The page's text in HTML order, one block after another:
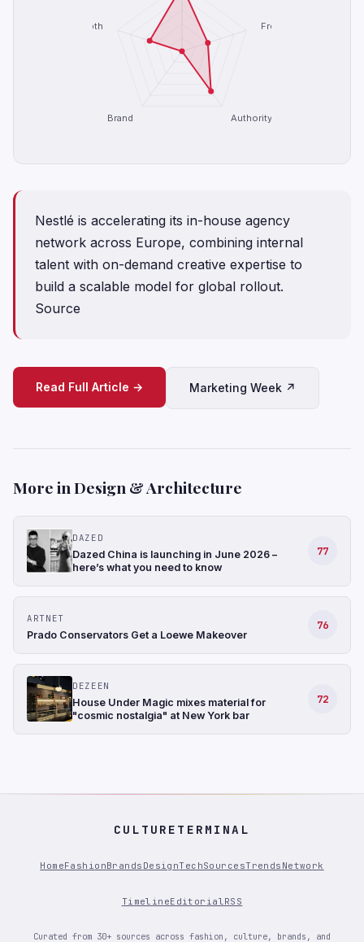
Freshness
Authority
Brand
Depth
Nestlé is accelerating its in-house agency
network across Europe, combining internal
talent with on-demand creative expertise to
build a scalable model for global rollout.
Source
Read Full Article → Marketing Week ↗
More in Design & Architecture
DAZED
Dazed China is launching in June 2026 –
here’s what you need to know
77
ARTNET
Prado Conservators Get a Loewe Makeover
76
DEZEEN
House Under Magic mixes material for
"cosmic nostalgia" at New York bar
72
CULTURETERMINAL
HomeFashionBrands DesignTechSourcesTrends Network
TimelineEditorialRSS
Curated from 30+ sources across fashion, culture, brands, and